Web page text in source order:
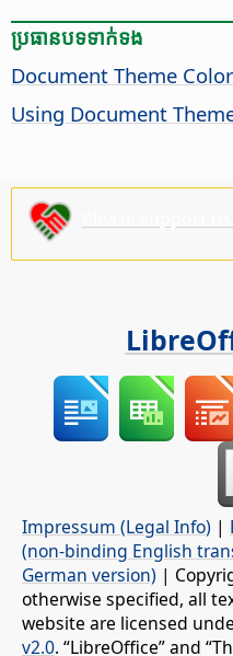
ប្រធានបទ​ទាក់ទង
Document Theme
Using Document
Impressum (Legal Info) |
(non-binding English
German version) |
otherwise specified, all
website are licensed
v2.0. “LibreOffice” and